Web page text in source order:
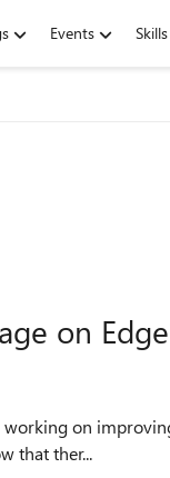
Events
on
us know that ther...